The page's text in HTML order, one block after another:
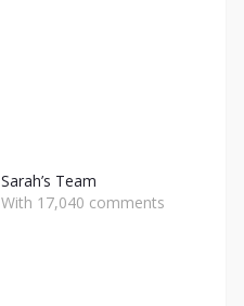
Sarah’s Team
With 17,040 comments